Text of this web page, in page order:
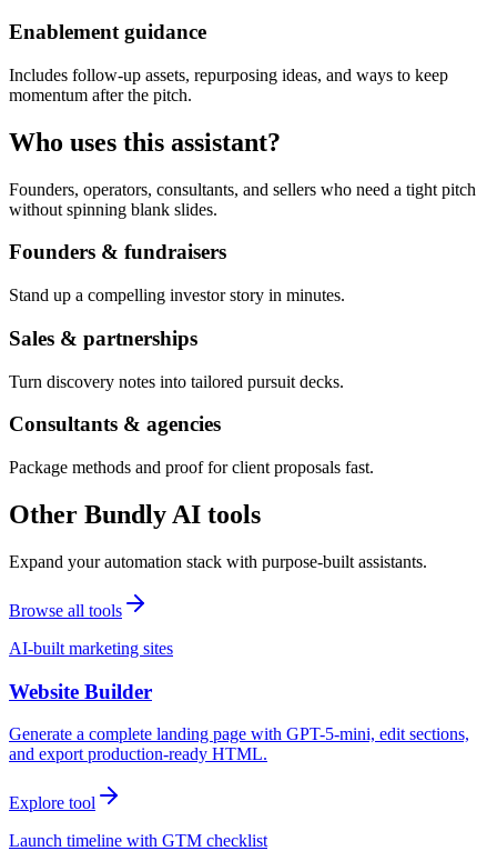
Enablement guidance
Includes follow-up assets, repurposing ideas, and ways to keep
momentum after the pitch.
Who uses this assistant?
Founders, operators, consultants, and sellers who need a tight pitch
without spinning blank slides.
Founders & fundraisers
Stand up a compelling investor story in minutes.
Sales & partnerships
Turn discovery notes into tailored pursuit decks.
Consultants & agencies
Package methods and proof for client proposals fast.
Other Bundly AI tools
Expand your automation stack with purpose-built assistants.
Browse all tools
AI-built marketing sites
Website Builder
Generate a complete landing page with GPT-5-mini, edit sections,
and export production-ready HTML.
Explore tool
Launch timeline with GTM checklist